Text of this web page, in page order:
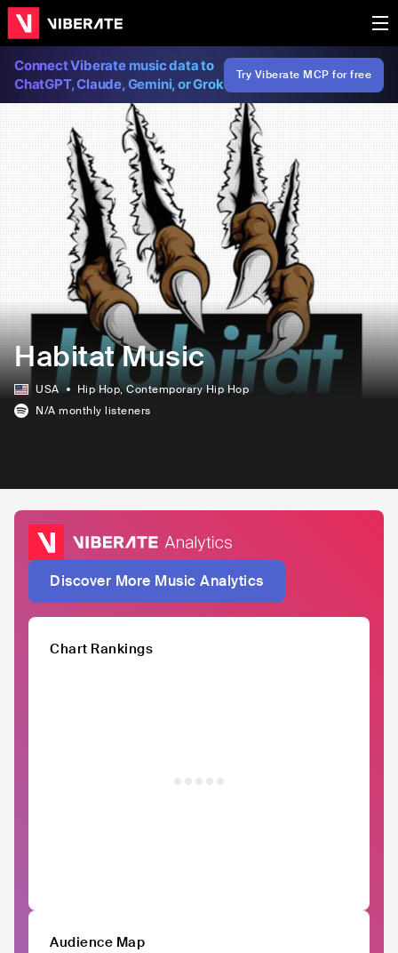
Connect Viberate music data to
ChatGPT, Claude, Gemini, or Grok
Try Viberate MCP for free
Habitat Music
USA Hip Hop, Contemporary Hip Hop
N/A monthly listeners
Discover More Music Analytics
Chart Rankings
Audience Map